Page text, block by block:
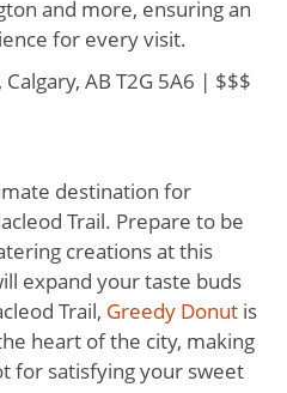
and more, ensuring an
for every visit.
Calgary, AB T2G 5A6 | $$$
destination for
Trail. Prepare to be
creations at this
expand your taste buds
Trail, Greedy Donut is
heart of the city, making
for satisfying your sweet